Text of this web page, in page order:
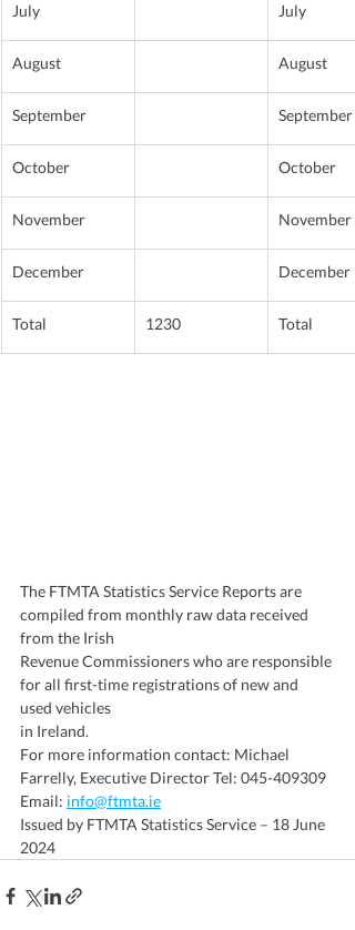
July July
August August
September September
October October
November November
December December
Total 1230 Total
The FTMTA Statistics Service Reports are
compiled from monthly raw data received
from the Irish
Revenue Commissioners who are responsible
for all first-time registrations of new and
used vehicles
in Ireland.
For more information contact: Michael
Farrelly, Executive Director Tel: 045-409309
Email: info@ftmta.ie
Issued by FTMTA Statistics Service – 18 June
2024